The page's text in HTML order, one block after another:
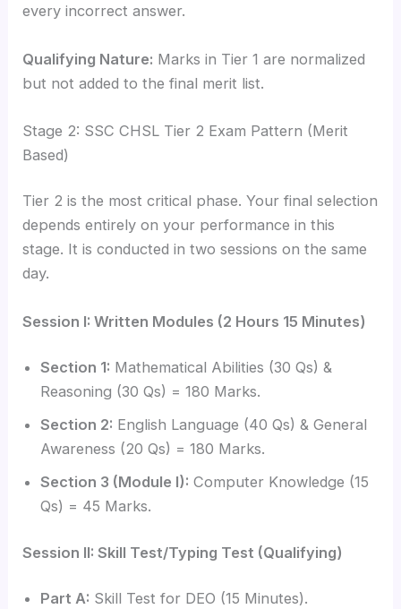
every incorrect answer.
Qualifying Nature: Marks in Tier 1 are normalized
but not added to the final merit list.
Stage 2: SSC CHSL Tier 2 Exam Pattern (Merit
Based)
Tier 2 is the most critical phase. Your final selection
depends entirely on your performance in this
stage. It is conducted in two sessions on the same
day.
Session I: Written Modules (2 Hours 15 Minutes)
Section 1: Mathematical Abilities (30 Qs) &
Reasoning (30 Qs) = 180 Marks.
Section 2: English Language (40 Qs) & General
Awareness (20 Qs) = 180 Marks.
Section 3 (Module I): Computer Knowledge (15
Qs) = 45 Marks.
Session II: Skill Test/Typing Test (Qualifying)
Part A: Skill Test for DEO (15 Minutes).